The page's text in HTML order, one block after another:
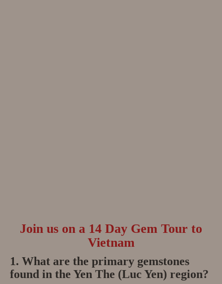
Join us on a 14 Day Gem Tour to
Vietnam
1. What are the primary gemstones
found in the Yen The (Luc Yen) region?